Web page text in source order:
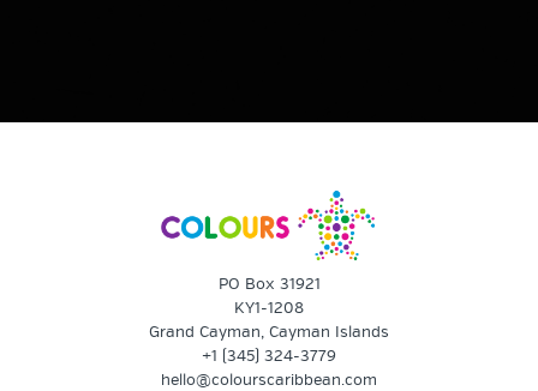
PO Box 31921
KY1-1208
Grand Cayman, Cayman Islands
+1 (345) 324-3779
hello@colourscaribbean.com